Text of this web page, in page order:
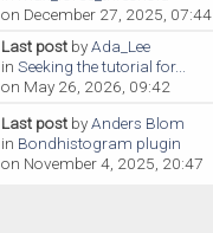
on December 27, 2025, 07:44
Last postbyAda_Lee
in Seeking the tutorial for...
on May 26, 2026, 09:42
Last postbyAnders Blom
in Bondhistogram plugin
on November 4, 2025, 20:47